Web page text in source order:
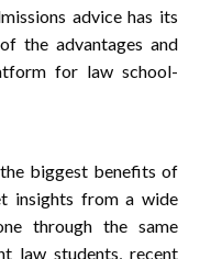
advice has its
the advantages and
for law school-
biggest benefits of
insights from a wide
through the same
law students, recent